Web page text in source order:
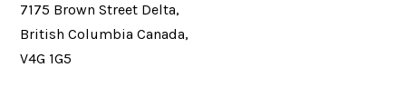
7175 Brown Street Delta,
British Columbia Canada,
V4G 1G5